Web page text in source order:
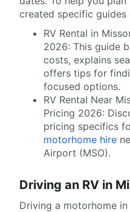
created specific
RV Rental in
2026: This guide
costs, explains
offers tips for
focused options.
RV Rental Near
Pricing 2026:
pricing specifics
motorhome hire
Airport (MSO).
Driving an RV in
Driving a motorhome in